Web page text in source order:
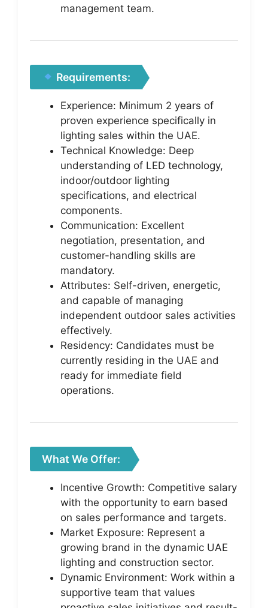
management team.
Requirements:
Experience: Minimum 2 years of
proven experience specifically in
lighting sales within the UAE.
Technical Knowledge: Deep
understanding of LED technology,
indoor/outdoor lighting
specifications, and electrical
components.
Communication: Excellent
negotiation, presentation, and
customer-handling skills are
mandatory.
Attributes: Self-driven, energetic,
and capable of managing
independent outdoor sales activities
effectively.
Residency: Candidates must be
currently residing in the UAE and
ready for immediate field
operations.
What We Offer:
Incentive Growth: Competitive salary
with the opportunity to earn based
on sales performance and targets.
Market Exposure: Represent a
growing brand in the dynamic UAE
lighting and construction sector.
Dynamic Environment: Work within a
supportive team that values